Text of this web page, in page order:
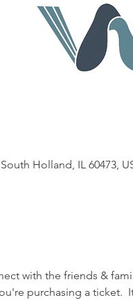
Holland, IL 60473,
with the friends &
purchasing a ticket.